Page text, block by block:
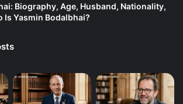
Biography, Age, Husband, Nationality,
Is Yasmin Bodalbhai?